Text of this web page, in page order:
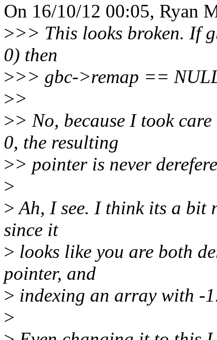
On 16/10/12 00:05, Ryan
>>> This looks broken. If
0) then
>>> gbc->remap ==
>>
>> No, because I took
0, the resulting
>> pointer is never
>
>Ah, I see. I think its a bit
since it
> looks like you are both
pointer, and
> indexing an array with -
>